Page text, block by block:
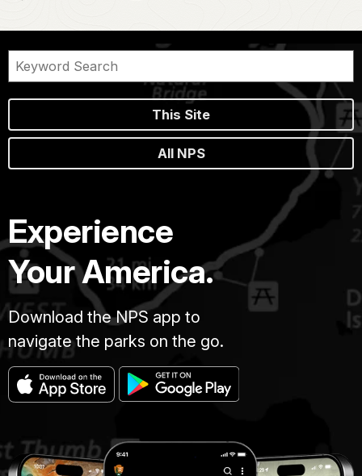
This Site
All NPS
Experience
Your America.
Download the NPS app to
navigate the parks on the go.